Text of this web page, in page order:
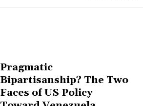
Pragmatic
Bipartisanship? The Two
Faces of US Policy